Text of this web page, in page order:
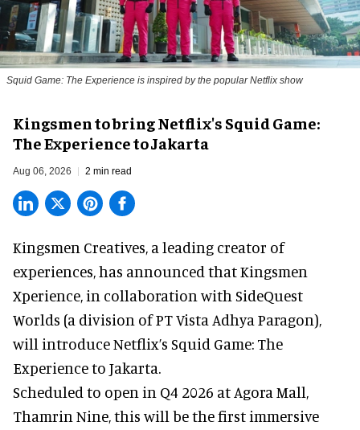
Squid Game: The Experience is inspired by the popular Netflix show
Kingsmen to bring Netflix's Squid Game:
The Experience to Jakarta
Aug 06, 2026 2 min read
Kingsmen Creatives, a leading creator of
experiences, has announced that Kingsmen
Xperience, in collaboration with SideQuest
Worlds (a division of PT Vista Adhya Paragon),
will introduce Netflix’s Squid Game: The
Experience to Jakarta.
Scheduled to open in Q4 2026 at Agora Mall,
Thamrin Nine, this will be the first immersive